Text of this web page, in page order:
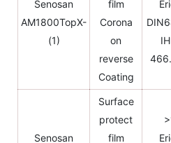
Senosan
AM1800TopX-
(1)
film
Corona
on
reverse
Coating
Senosan
Surface
protect
film